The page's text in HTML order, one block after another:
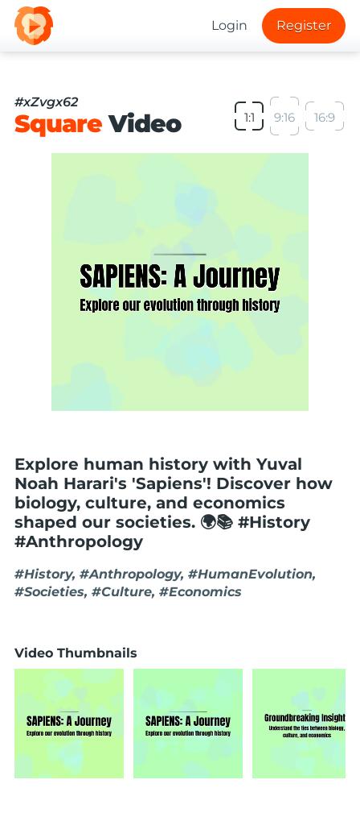
Login Register
#xZvgx62
SquareVideo 1:1 9:16 16:9
Explore human history with Yuval
Noah Harari's 'Sapiens'! Discover how
biology, culture, and economics
shaped our societies. 🌍📚 #History
#Anthropology
#History, #Anthropology, #HumanEvolution,
#Societies, #Culture, #Economics
Video Thumbnails